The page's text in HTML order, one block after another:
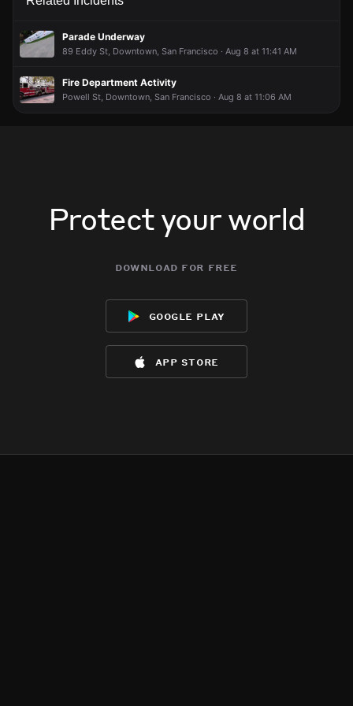
Parade Underway
89 Eddy St, Downtown, San Francisco · Aug 8 at 11:41 AM
Fire Department Activity
Powell St, Downtown, San Francisco · Aug 8 at 11:06 AM
Protect your world
download for free
google play
app store